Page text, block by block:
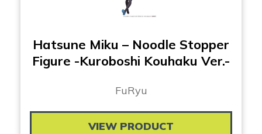
Hatsune Miku – Noodle Stopper
Figure -Kuroboshi Kouhaku Ver.-
FuRyu
VIEW PRODUCT